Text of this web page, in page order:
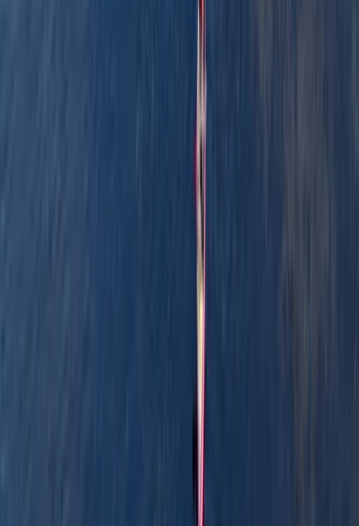
kayaking, often combining them with land-based
be accessible, safe, and full of simple outdoor fun -
perfect for families, beginners, or anyone keen to
explore the outdoors from a new perspective.